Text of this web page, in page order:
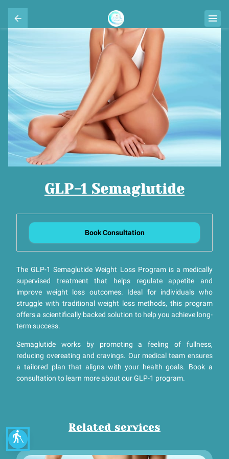
blind
GLP-1 Semaglutide
Book Consultation
The GLP-1 Semaglutide Weight Loss Program is a medically
supervised treatment that helps regulate appetite and
improve weight loss outcomes. Ideal for individuals who
struggle with traditional weight loss methods, this program
offers a scientifically backed solution to help you achieve long-
term success.
Semaglutide works by promoting a feeling of fullness,
reducing overeating and cravings. Our medical team ensures
a tailored plan that aligns with your health goals. Book a
consultation to learn more about our GLP-1 program.
Related services